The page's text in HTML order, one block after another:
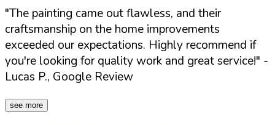
"The painting came out flawless, and their
craftsmanship on the home improvements
exceeded our expectations. Highly recommend if
you're looking for quality work and great service!" -
Lucas P., Google Review
see more